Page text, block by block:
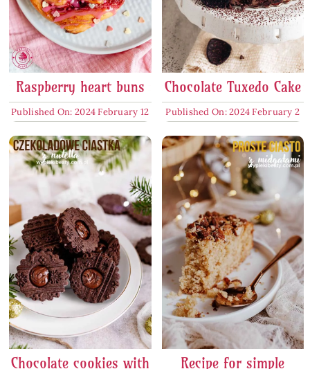
Raspberry heart buns
Published On: 2024 February 12
Chocolate Tuxedo Cake
Published On: 2024 February 2
Chocolate cookies with Recipe for simple